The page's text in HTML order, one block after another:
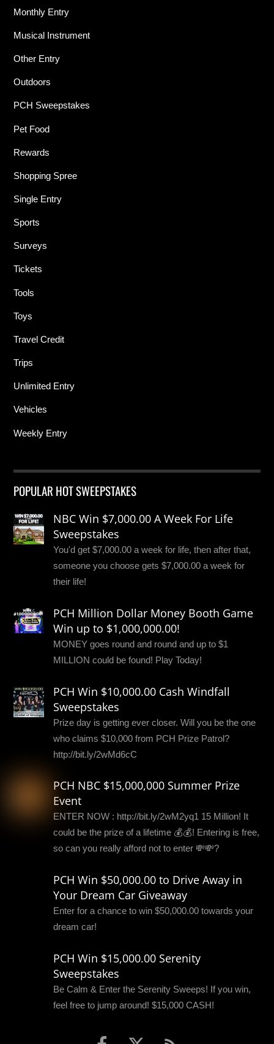
Monthly Entry
Musical Instrument
Other Entry
Outdoors
PCH Sweepstakes
Pet Food
Rewards
Shopping Spree
Single Entry
Sports
Surveys
Tickets
Tools
Toys
Travel Credit
Trips
Unlimited Entry
Vehicles
Weekly Entry
POPULAR HOT SWEEPSTAKES
NBC Win $7,000.00 A Week For Life
Sweepstakes
You'd get $7,000.00 a week for life, then after that,
someone you choose gets $7,000.00 a week for
their life!
PCH Million Dollar Money Booth Game
Win up to $1,000,000.00!
MONEY goes round and round and up to $1
MILLION could be found! Play Today!
PCH Win $10,000.00 Cash Windfall
Sweepstakes
Prize day is getting ever closer. Will you be the one
who claims $10,000 from PCH Prize Patrol?
http://bit.ly/2wMd6cC
PCH NBC $15,000,000 Summer Prize
Event
ENTER NOW : http://bit.ly/2wM2yq1 15 Million! It
could be the prize of a lifetime 💰💰! Entering is free,
so can you really afford not to enter 💸💸?
PCH Win $50,000.00 to Drive Away in
Your Dream Car Giveaway
Enter for a chance to win $50,000.00 towards your
dream car!
PCH Win $15,000.00 Serenity
Sweepstakes
Be Calm & Enter the Serenity Sweeps! If you win,
feel free to jump around! $15,000 CASH!